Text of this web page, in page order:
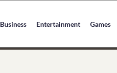
Business Entertainment Games